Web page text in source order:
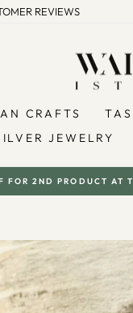
REVIEWS
CRAFTS
JEWELRY
FOR 2ND PRODUCT AT